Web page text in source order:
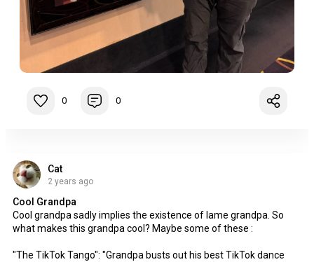
0 0
Cat
2 years ago
Cool Grandpa
Cool grandpa sadly implies the existence of lame grandpa. So
what makes this grandpa cool? Maybe some of these :
"The TikTok Tango": "Grandpa busts out his best TikTok dance